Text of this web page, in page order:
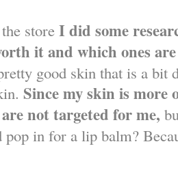
store I did some
it and which ones
good skin that is a bit
Since my skin is more
not targeted for me,
in for a lip balm?